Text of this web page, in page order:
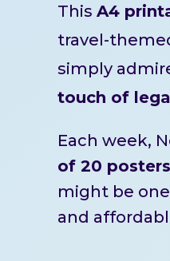
This A4
travel-
simply
touch of
Each week,
of 20
might be
and